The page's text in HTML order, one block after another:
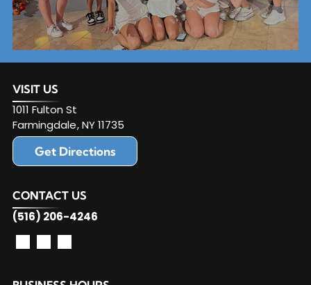
VISIT US
1011 Fulton St
Farmingdale,NY11735
Get Directions
CONTACT US
(516) 206-4246